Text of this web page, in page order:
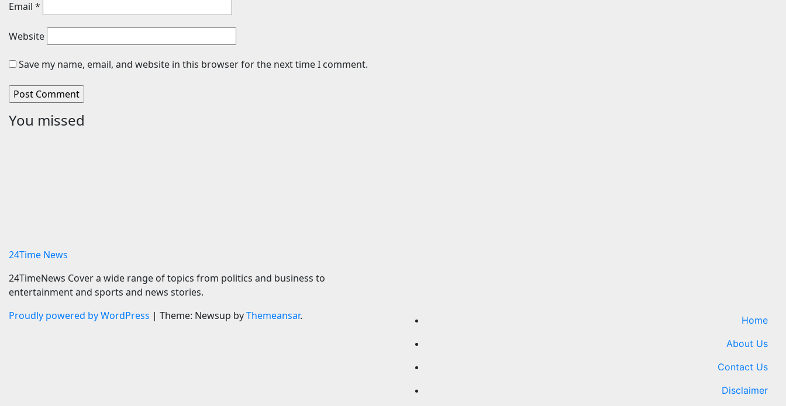
Email *
Website
Save my name, email, and website in this browser for the next time I comment.
You missed
24Time News
24TimeNews Cover a wide range of topics from politics and business to
entertainment and sports and news stories.
Proudly powered by WordPress | Theme: Newsup byThemeansar.
Home
About Us
Contact Us
Disclaimer